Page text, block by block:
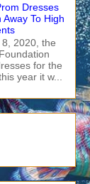
Dresses
Away To High
2020, the
for the
year it w...